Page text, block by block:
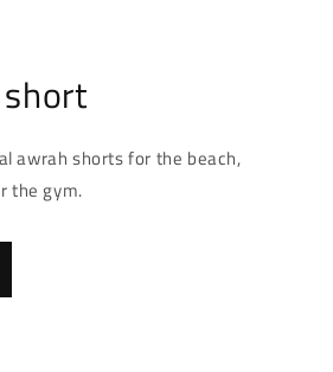
awrah shorts for the beach,
the gym.